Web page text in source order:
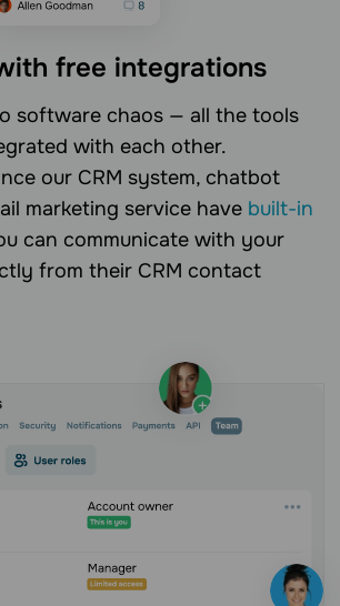
free integrations
software chaos — all the tools
with each other.
our CRM system, chatbot
marketing service have built-in
can communicate with your
from their CRM contact